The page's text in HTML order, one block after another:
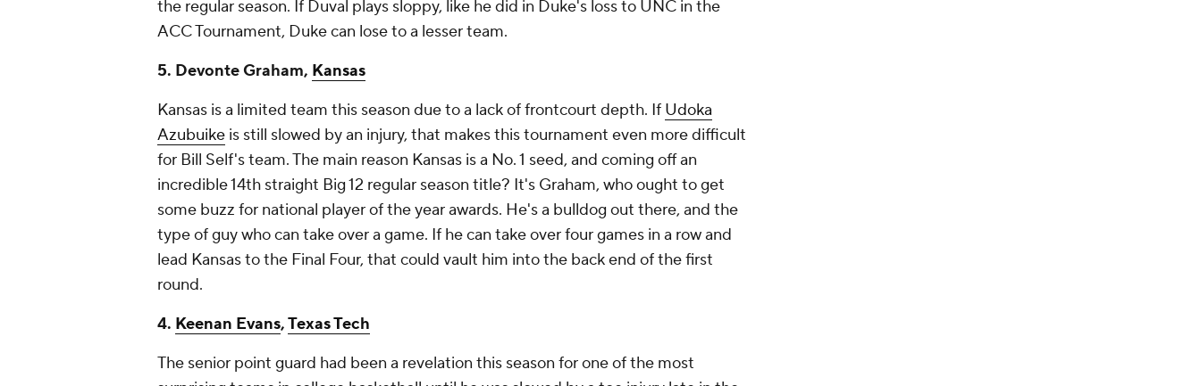
the regular season. If Duval plays sloppy, like he did in Duke's loss to UNC in the
ACC Tournament, Duke can lose to a lesser team.
5. Devonte Graham, Kansas
Kansas is a limited team this season due to a lack of frontcourt depth. If Udoka
Azubuike is still slowed by an injury, that makes this tournament even more difficult
for Bill Self's team. The main reason Kansas is a No. 1 seed, and coming off an
incredible 14th straight Big 12 regular season title? It's Graham, who ought to get
some buzz for national player of the year awards. He's a bulldog out there, and the
type of guy who can take over a game. If he can take over four games in a row and
lead Kansas to the Final Four, that could vault him into the back end of the first
round.
4. Keenan Evans,Texas Tech
The senior point guard had been a revelation this season for one of the most